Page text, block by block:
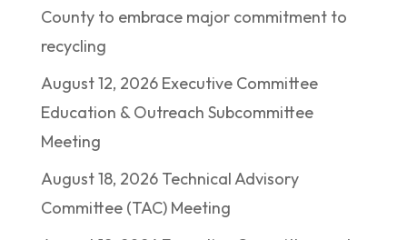
County to embrace major commitment to
recycling
August 12, 2026 Executive Committee
Education & Outreach Subcommittee
Meeting
August 18, 2026 Technical Advisory
Committee (TAC) Meeting